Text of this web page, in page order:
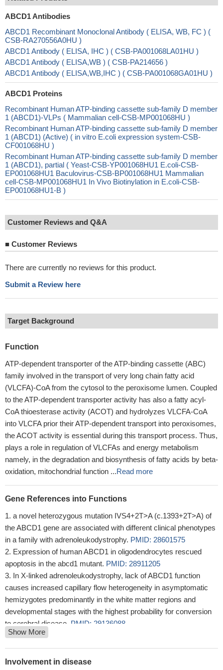
ABCD1 Antibodies
ABCD1 Recombinant Monoclonal Antibody ( ELISA, WB, FC ) (
CSB-RA270556A0HU )
ABCD1 Antibody ( ELISA, IHC ) ( CSB-PA001068LA01HU )
ABCD1 Antibody ( ELISA,WB ) ( CSB-PA214656 )
ABCD1 Antibody ( ELISA,WB,IHC ) ( CSB-PA001068GA01HU )
ABCD1 Proteins
Recombinant Human ATP-binding cassette sub-family D member
1 (ABCD1)-VLPs ( Mammalian cell-CSB-MP001068HU )
Recombinant Human ATP-binding cassette sub-family D member
1 (ABCD1) (Active) ( in vitro E.coli expression system-CSB-
CF001068HU )
Recombinant Human ATP-binding cassette sub-family D member
1 (ABCD1), partial ( Yeast-CSB-YP001068HU1 E.coli-CSB-
EP001068HU1 Baculovirus-CSB-BP001068HU1 Mammalian
cell-CSB-MP001068HU1 In Vivo Biotinylation in E.coli-CSB-
EP001068HU1-B )
Customer Reviews and Q&A
■ Customer Reviews
There are currently no reviews for this product.
Submit a Review here
Target Background
Function
ATP-dependent transporter of the ATP-binding cassette (ABC)
family involved in the transport of very long chain fatty acid
(VLCFA)-CoA from the cytosol to the peroxisome lumen. Coupled
to the ATP-dependent transporter activity has also a fatty acyl-
CoA thioesterase activity (ACOT) and hydrolyzes VLCFA-CoA
into VLCFA prior their ATP-dependent transport into peroxisomes,
the ACOT activity is essential during this transport process. Thus,
plays a role in regulation of VLCFAs and energy metabolism
namely, in the degradation and biosynthesis of fatty acids by beta-
oxidation, mitochondrial function ...Read more
Gene References into Functions
a novel heterozygous mutation IVS4+2T>A (c.1393+2T>A) of
the ABCD1 gene are associated with different clinical phenotypes
in a family with adrenoleukodystrophy. PMID: 28601575
Expression of human ABCD1 in oligodendrocytes rescued
apoptosis in the abcd1 mutant. PMID: 28911205
In X-linked adrenoleukodystrophy, lack of ABCD1 function
causes increased capillary flow heterogeneity in asymptomatic
hemizygotes predominantly in the white matter regions and
developmental stages with the highest probability for conversion
to cerebral disease. PMID: 29136088
To assist in the evaluation process, the New York Newborn
Screening Program also routinely performs Sanger sequencing to
determine if there are mutations in the ABCD1 gene.
Show More
Involvement in disease